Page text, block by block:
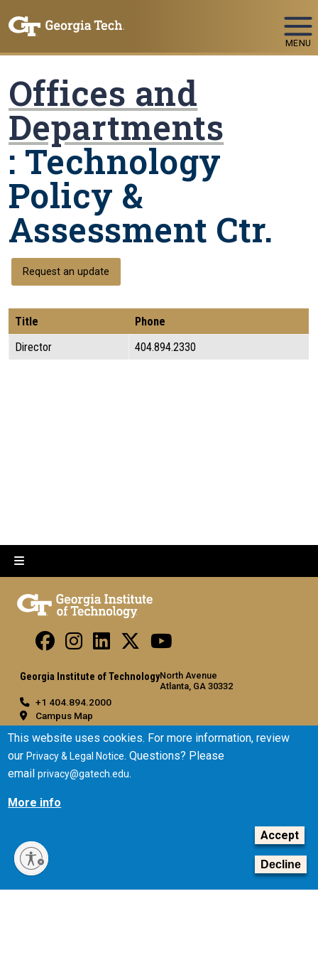
MENU
Offices and
Departments
: Technology
Policy &
Assessment Ctr.
Request an update
Title
Phone
Director
404.894.2330
Georgia Institute of TechnologyNorth Avenue
Atlanta, GA 30332
+1 404.894.2000
Campus Map
General
Directory
Employment
Emergency Information
Equal Opportunity, Nondiscrimination, and Anti-Harassment
Policy
This website uses cookies. For more information, review
ourPrivacy & Legal Notice. Questions? Please
emailprivacy@gatech.edu.
More info
Accept
Decline